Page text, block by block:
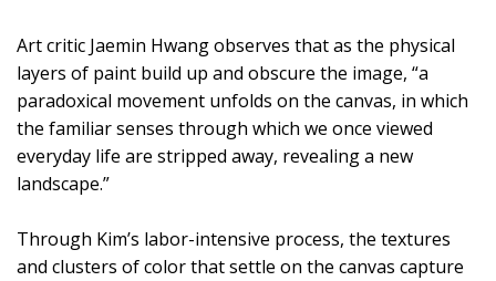
Art critic Jaemin Hwang observes that as the physical
layers of paint build up and obscure the image, “a
paradoxical movement unfolds on the canvas, in which
the familiar senses through which we once viewed
everyday life are stripped away, revealing a new
landscape.”
Through Kim’s labor-intensive process, the textures
and clusters of color that settle on the canvas capture